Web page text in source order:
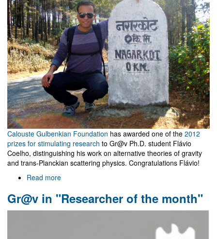
Calouste Gulbenkian Foundation has awarded one of the 2012
prizes for stimulating research to Gr@v Ph.D. student Flávio
Coelho, distinguishing his work on alternative theories of gravity
and trans-Planckian scattering physics. Congratulations Flávio!
Read more
Foundation
distinguishes
Gr@v in "Researcher of the month"